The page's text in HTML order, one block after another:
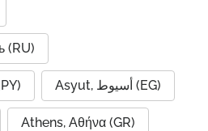
(RU)
Asyut, أسيوط (EG)
Athens, Αθήνα (GR)